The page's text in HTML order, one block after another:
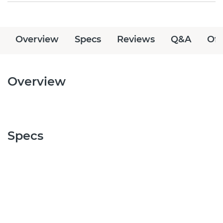
Overview Specs Reviews Q&A
Overview
Specs